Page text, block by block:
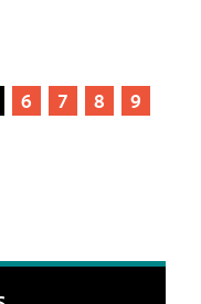
6 7 8
9